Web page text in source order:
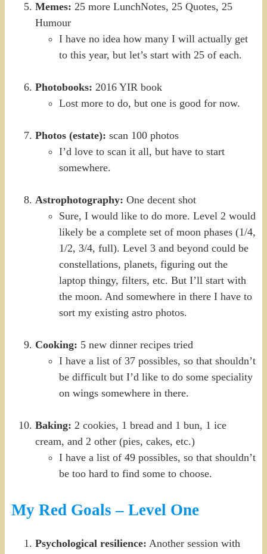
Memes: 25 more LunchNotes, 25 Quotes, 25
Humour
I have no idea how many I will actually get
to this year, but let’s start with 25 of each.
Photobooks: 2016 YIR book
Lost more to do, but one is good for now.
Photos (estate): scan 100 photos
I’d love to scan it all, but have to start
somewhere.
Astrophotography: One decent shot
Sure, I would like to do more. Level 2 would
likely be a complete set of moon phases (1/4,
1/2, 3/4, full). Level 3 and beyond could be
constellations, planets, figuring out the
laptop thingy, filters, etc. But I’ll start with
the moon. And somewhere in there I have to
sort my existing astro photos.
Cooking: 5 new dinner recipes tried
I have a list of 37 possibles, so that shouldn’t
be difficult but I’d like to do some speciality
on wings somewhere in there.
Baking: 2 cookies, 1 bread and 1 bun, 1 ice
cream, and 2 other (pies, cakes, etc.)
I have a list of 49 possibles, so that shouldn’t
be too hard to find some to choose.
My Red Goals – Level One
Psychological resilience: Another session with